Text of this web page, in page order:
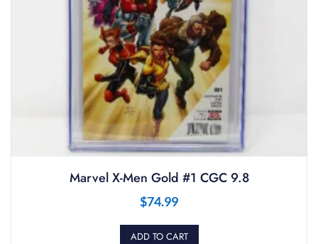
Marvel X-Men Gold #1 CGC 9.8
$74.99
ADD TO CART